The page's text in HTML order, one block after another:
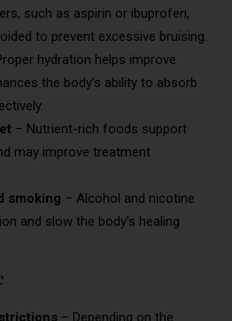
such as aspirin or ibuprofen,
to prevent excessive bruising.
hydration helps improve
the body’s ability to absorb
– Nutrient-rich foods support
may improve treatment
smoking – Alcohol and nicotine
and slow the body’s healing
– Depending on the